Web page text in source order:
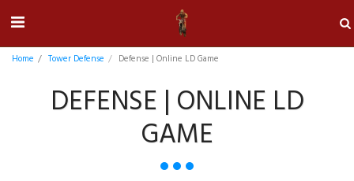
Home Tower Defense Defense | Online LD Game
DEFENSE | ONLINE LD
GAME